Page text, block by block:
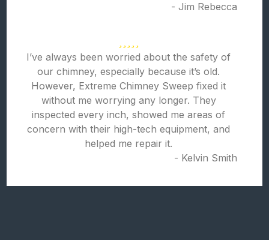
- Jim Rebecca
I’ve always been worried about the safety of
our chimney, especially because it’s old.
However, Extreme Chimney Sweep fixed it
without me worrying any longer. They
inspected every inch, showed me areas of
concern with their high-tech equipment, and
helped me repair it.
- Kelvin Smith